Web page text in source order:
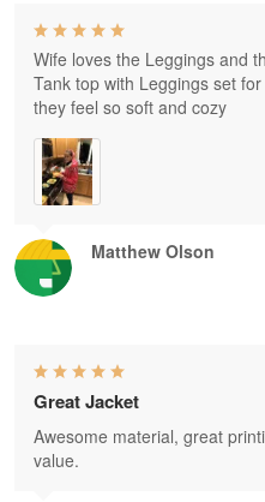
Matthew Olson
Wife loves the Leggings and
Tank top with Leggings set
they feel so soft and cozy
Great Jacket
Awesome material, great
value.